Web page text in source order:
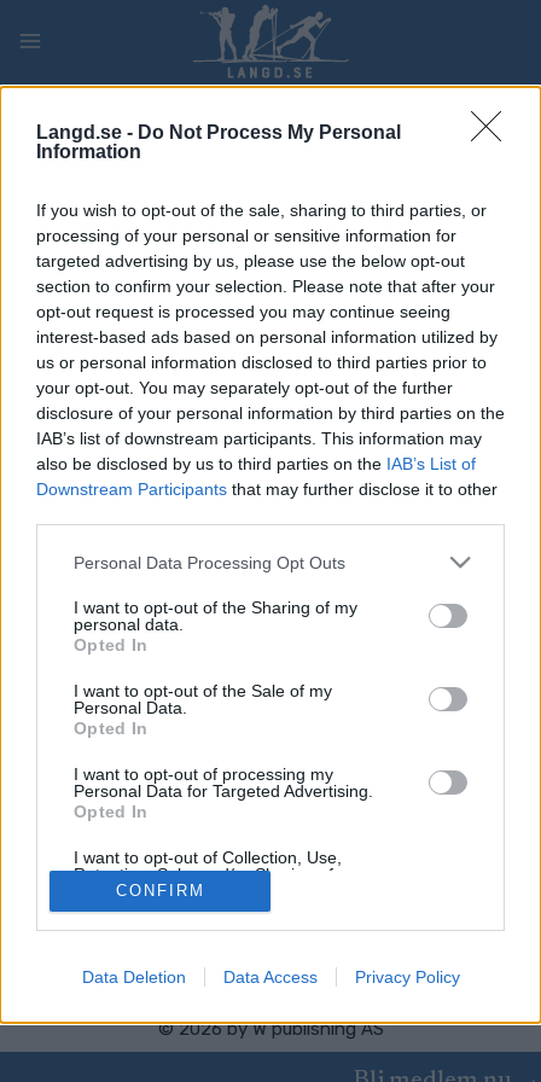
Langd.se - Do Not Process My Personal
Information
If you wish to opt-out of the sale, sharing to third parties, or
processing of your personal or sensitive information for
targeted advertising by us, please use the below opt-out
section to confirm your selection. Please note that after your
opt-out request is processed you may continue seeing
interest-based ads based on personal information utilized by
us or personal information disclosed to third parties prior to
your opt-out. You may separately opt-out of the further
disclosure of your personal information by third parties on the
IAB’s list of downstream participants. This information may
also be disclosed by us to third parties on the IAB’s List of
Downstream Participants that may further disclose it to other
Please note that this website/app uses one or more Google
not limited to your visit or usage behaviour. You may click to
grant or deny consent to Google and its third-party tags to
use your data for below specified purposes in below Google
consent section.
Personal Data Processing Opt Outs
I want to opt-out of the Sharing of my
personal data.
Opted In
I want to opt-out of the Sale of my
Personal Data.
Opted In
I want to opt-out of processing my
Personal Data for Targeted Advertising.
Opted In
I want to opt-out of Collection, Use,
Retention, Sale, and/or Sharing of my
Personal Data that Is Unrelated with the
Purposes for which it was collected.
Opted Out
Google consents
I want to allow Google to enable storage
related to advertising like cookies on web or
CONFIRM
Data Deletion Data Access Privacy Policy
LONG DISTANCE
Demino Ski Marathon CT
Datum: 2022.03.07
Land: Russia
Stad:
Demino, Rybinsk
HEMSIDA
PROGRAM
Worldloppet
Russialoppet
Annonsering på Langd.se
Sekretesspolicy
© 2026 byW publishing AS